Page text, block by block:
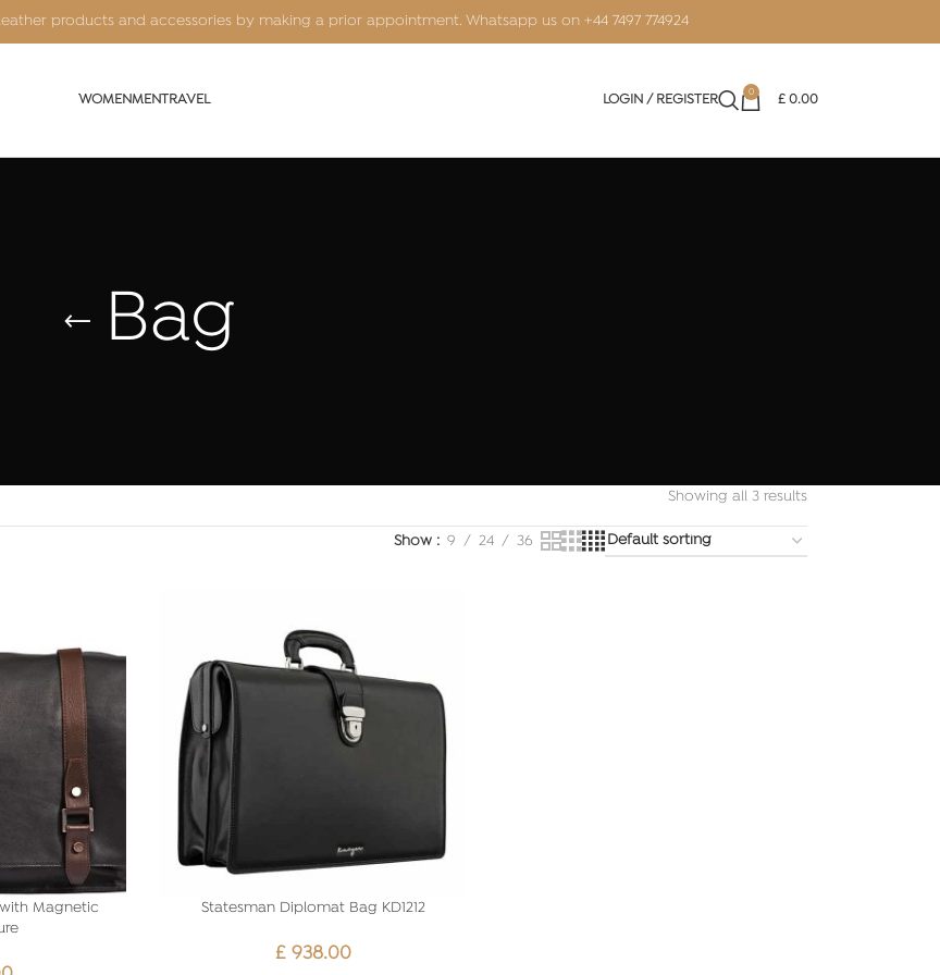
products and accessories by making a prior appointment. Whatsapp us on +44 7497 774924
WOMENMENTRAVEL LOGIN / REGISTER 0 £0.00
Bag
Showing all 3 results
Show 9 24 36
Magnetic
Statesman Diplomat Bag KD1212
£938.00